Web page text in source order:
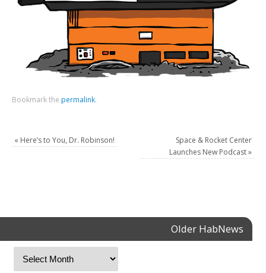
Bookmark the permalink.
« Here’s to You, Dr. Robinson!
Space & Rocket Center
Launches New Podcast»
Older HabNews